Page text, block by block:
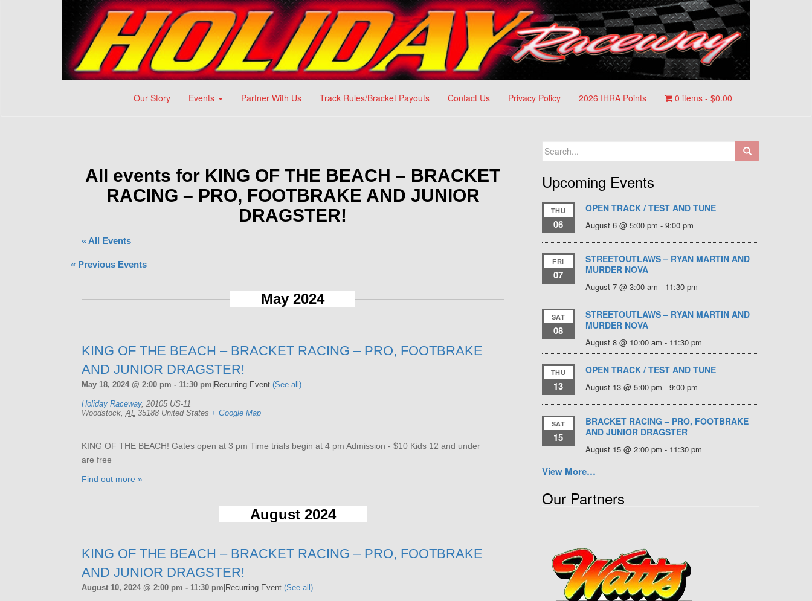
Our Story Events Partner With Us Track Rules/Bracket Payouts Contact Us Privacy Policy 2026 IHRA Points 0 items - $0.00
All events for KING OF THE BEACH – BRACKET
RACING – PRO, FOOTBRAKE AND JUNIOR
DRAGSTER!
« All Events
« Previous Events
May 2024
KING OF THE BEACH – BRACKET RACING – PRO, FOOTBRAKE
AND JUNIOR DRAGSTER!
May 18, 2024 @ 2:00 pm - 11:30 pm|Recurring Event (See all)
Holiday Raceway, 20105 US-11
Woodstock, AL 35188 United States + Google Map
KING OF THE BEACH! Gates open at 3 pm Time trials begin at 4 pm Admission - $10 Kids 12 and under
are free
Find out more »
August 2024
KING OF THE BEACH – BRACKET RACING – PRO, FOOTBRAKE
AND JUNIOR DRAGSTER!
August 10, 2024 @ 2:00 pm - 11:30 pm|Recurring Event (See all)
Search
for:
Upcoming Events
THU
06
OPEN TRACK / TEST AND TUNE
August 6 @ 5:00 pm - 9:00 pm
FRI
07
STREETOUTLAWS – RYAN MARTIN AND
MURDER NOVA
August 7 @ 3:00 am - 11:30 pm
SAT
08
STREETOUTLAWS – RYAN MARTIN AND
MURDER NOVA
August 8 @ 10:00 am - 11:30 pm
THU
13
OPEN TRACK / TEST AND TUNE
August 13 @ 5:00 pm - 9:00 pm
SAT
15
BRACKET RACING – PRO, FOOTBRAKE
AND JUNIOR DRAGSTER
August 15 @ 2:00 pm - 11:30 pm
View More…
Our Partners